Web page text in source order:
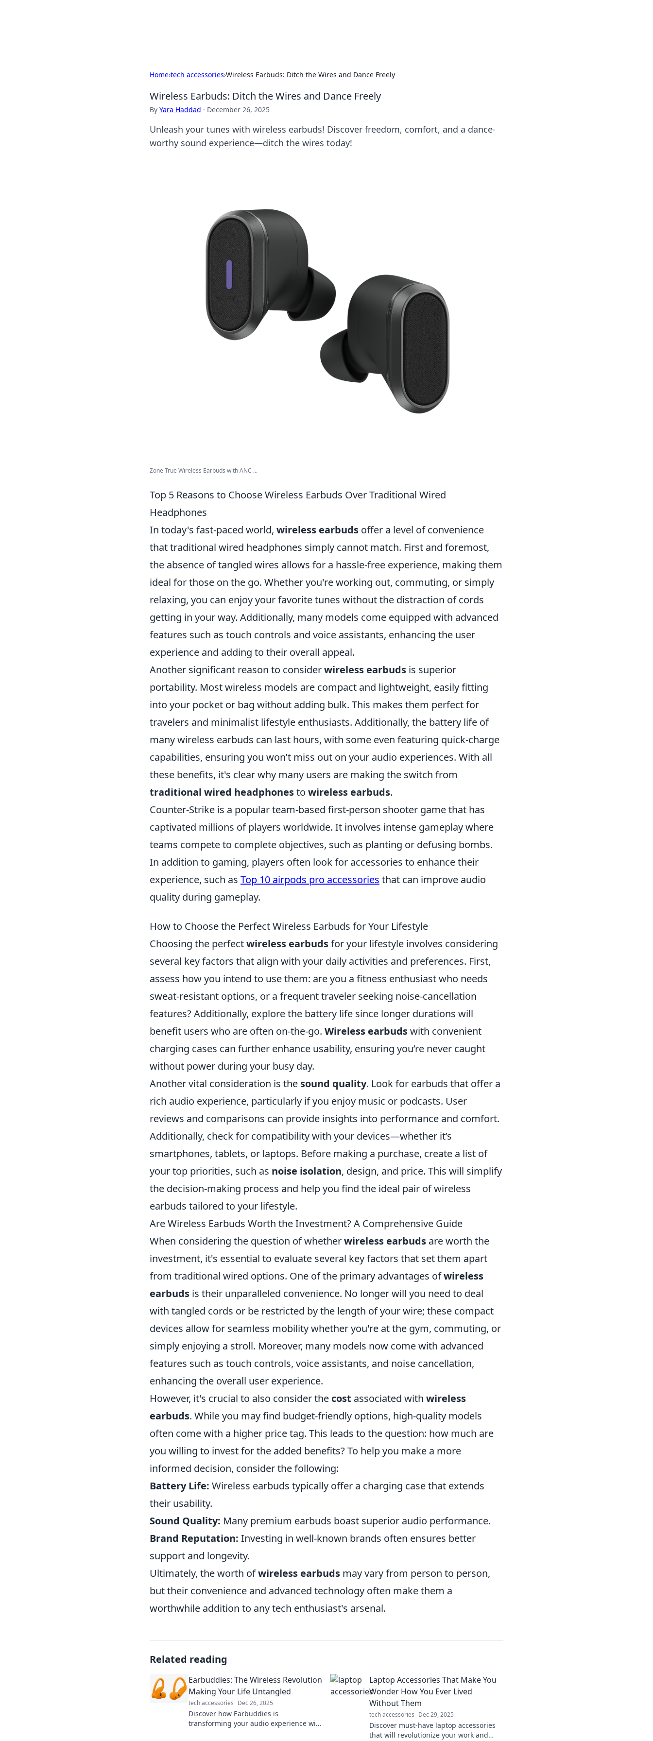
Home›tech accessories›Wireless Earbuds: Ditch the Wires and Dance Freely
Wireless Earbuds: Ditch the Wires and Dance Freely
By Yara Haddad · December 26, 2025
Unleash your tunes with wireless earbuds! Discover freedom, comfort, and a dance-
worthy sound experience—ditch the wires today!
Zone True Wireless Earbuds with ANC ...
Top 5 Reasons to Choose Wireless Earbuds Over Traditional Wired
Headphones
In today's fast-paced world, wireless earbuds offer a level of convenience
that traditional wired headphones simply cannot match. First and foremost,
the absence of tangled wires allows for a hassle-free experience, making them
ideal for those on the go. Whether you're working out, commuting, or simply
relaxing, you can enjoy your favorite tunes without the distraction of cords
getting in your way. Additionally, many models come equipped with advanced
features such as touch controls and voice assistants, enhancing the user
experience and adding to their overall appeal.
Another significant reason to considerwireless earbuds is superior
portability. Most wireless models are compact and lightweight, easily fitting
into your pocket or bag without adding bulk. This makes them perfect for
travelers and minimalist lifestyle enthusiasts. Additionally, the battery life of
many wireless earbuds can last hours, with some even featuring quick-charge
capabilities, ensuring you won’t miss out on your audio experiences. With all
these benefits, it's clear why many users are making the switch from
traditional wired headphonesto wireless earbuds.
Counter-Strike is a popular team-based first-person shooter game that has
captivated millions of players worldwide. It involves intense gameplay where
teams compete to complete objectives, such as planting or defusing bombs.
In addition to gaming, players often look for accessories to enhance their
experience, such as Top 10 airpods pro accessories that can improve audio
quality during gameplay.
How to Choose the Perfect Wireless Earbuds for Your Lifestyle
Choosing the perfectwireless earbudsfor your lifestyle involves considering
several key factors that align with your daily activities and preferences. First,
assess how you intend to use them: are you a fitness enthusiast who needs
sweat-resistant options, or a frequent traveler seeking noise-cancellation
features? Additionally, explore the battery life since longer durations will
benefit users who are often on-the-go. Wireless earbudswith convenient
charging cases can further enhance usability, ensuring you’re never caught
without power during your busy day.
Another vital consideration is the sound quality. Look for earbuds that offer a
rich audio experience, particularly if you enjoy music or podcasts. User
reviews and comparisons can provide insights into performance and comfort.
Additionally, check for compatibility with your devices—whether it’s
smartphones, tablets, or laptops. Before making a purchase, create a list of
your top priorities, such as noise isolation, design, and price. This will simplify
the decision-making process and help you find the ideal pair of wireless
earbuds tailored to your lifestyle.
Are Wireless Earbuds Worth the Investment? A Comprehensive Guide
When considering the question of whetherwireless earbuds are worth the
investment, it's essential to evaluate several key factors that set them apart
from traditional wired options. One of the primary advantages ofwireless
earbuds is their unparalleled convenience. No longer will you need to deal
with tangled cords or be restricted by the length of your wire; these compact
devices allow for seamless mobility whether you're at the gym, commuting, or
simply enjoying a stroll. Moreover, many models now come with advanced
features such as touch controls, voice assistants, and noise cancellation,
enhancing the overall user experience.
However, it's crucial to also consider the cost associated with wireless
earbuds. While you may find budget-friendly options, high-quality models
often come with a higher price tag. This leads to the question: how much are
you willing to invest for the added benefits? To help you make a more
informed decision, consider the following:
Battery Life: Wireless earbuds typically offer a charging case that extends
their usability.
Sound Quality: Many premium earbuds boast superior audio performance.
Brand Reputation: Investing in well-known brands often ensures better
support and longevity.
Ultimately, the worth ofwireless earbuds may vary from person to person,
but their convenience and advanced technology often make them a
worthwhile addition to any tech enthusiast's arsenal.
Related reading
Earbuddies: The Wireless Revolution
Making Your Life Untangled
tech accessories Dec 26, 2025
Discover how Earbuddies is
transforming your audio experience with
Laptop Accessories That Make You
Wonder How You Ever Lived
Without Them
tech accessories Dec 29, 2025
Discover must-have laptop accessories
that will revolutionize your work and